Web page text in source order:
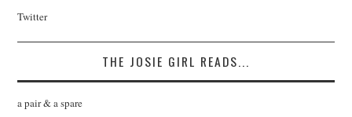
Twitter
THE JOSIE GIRL READS...
a pair & a spare